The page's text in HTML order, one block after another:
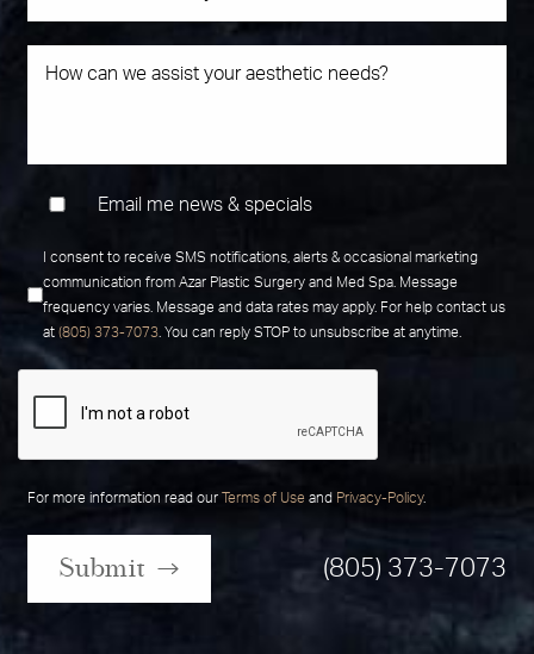
Email me news & specials
I consent to receive SMS notifications, alerts & occasional marketing
communication from Azar Plastic Surgery and Med Spa. Message
frequency varies. Message and data rates may apply. For help contact us
at (805) 373-7073 . You can reply STOP to unsubscribe at anytime.
For more information read our Terms of Use and Privacy-Policy.
Submit (805) 373-7073